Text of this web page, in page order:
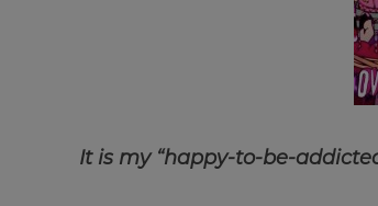
It is my “happy-to-be-